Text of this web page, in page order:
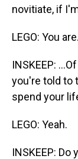
novitiate, if
LEGO: You are.
INSKEEP:
you're told to
spend your
LEGO: Yeah.
INSKEEP: